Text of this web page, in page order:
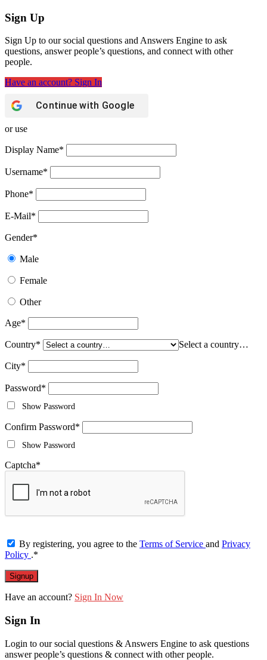
Sign Up
Sign Up to our social questions and Answers Engine to ask
questions, answer people’s questions, and connect with other
people.
Have an account? Sign In
Continue with Google
or use
Display Name*
Username*
Phone*
E-Mail*
Gender*
Male
Female
Other
Age*
Country* Select a country…
City*
Password*
Show Password
Confirm Password*
Show Password
Captcha*
By registering, you agree to the Terms of Service and Privacy
Policy .*
Have an account? Sign In Now
Sign In
Login to our social questions & Answers Engine to ask questions
answer people’s questions & connect with other people.